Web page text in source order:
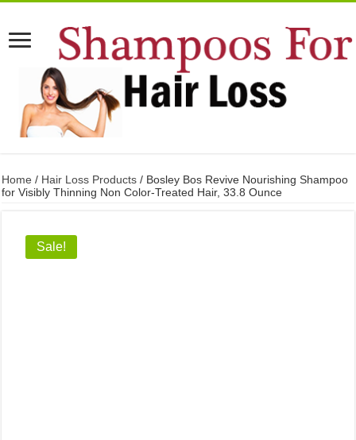
Home / Hair Loss Products / Bosley Bos Revive Nourishing Shampoo
for Visibly Thinning Non Color-Treated Hair, 33.8 Ounce
Sale!